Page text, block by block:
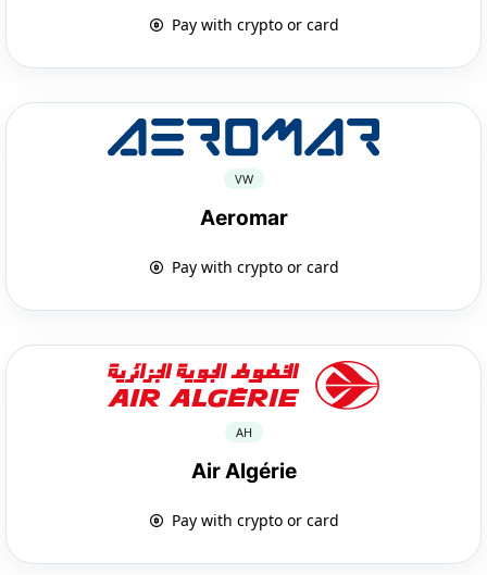
Pay with crypto or card
VW
Aeromar
Pay with crypto or card
AH
Air Algérie
Pay with crypto or card